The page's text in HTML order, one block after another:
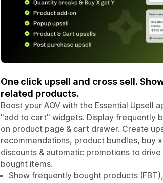
One click upsell and cross sell.
related products.
Boost your AOV with the Essential Upsell
"add to cart" widgets. Display frequently
on product page & cart drawer. Create
recommendations, product bundles, buy
discounts & automatic promotions to
bought items.
Show frequently bought products